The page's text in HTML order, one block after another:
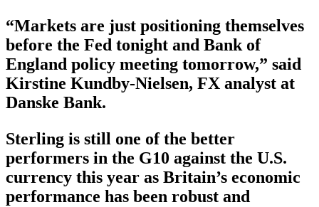
“Markets are just positioning themselves
before the Fed tonight and Bank of
England policy meeting tomorrow,” said
Kirstine Kundby-Nielsen, FX analyst at
Danske Bank.
Sterling is still one of the better
performers in the G10 against the U.S.
currency this year as Britain’s economic
performance has been robust and